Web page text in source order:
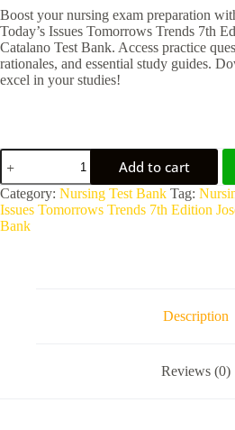
Boost your nursing exam preparation
Today’s Issues Tomorrows Trends 7th
Catalano Test Bank. Access practice
rationales, and essential study guides.
excel in your studies!
Add to cart
A
l
t
Category: Nursing Test Bank Tag:
Issues Tomorrows Trends 7th Edition
Bank
Description
Reviews (0)